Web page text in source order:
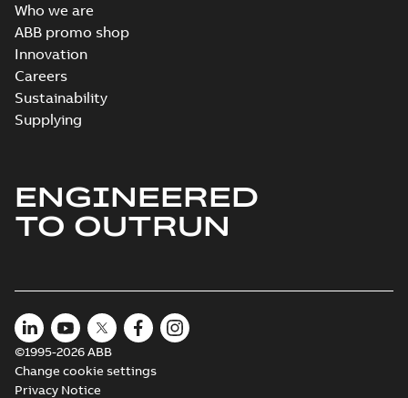
Who we are
ABB promo shop
Innovation
Careers
Sustainability
Supplying
ENGINEERED
TO OUTRUN
©1995-2026 ABB
Change cookie settings
Privacy Notice